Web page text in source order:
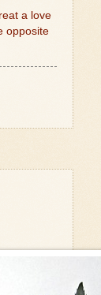
a love
opposite